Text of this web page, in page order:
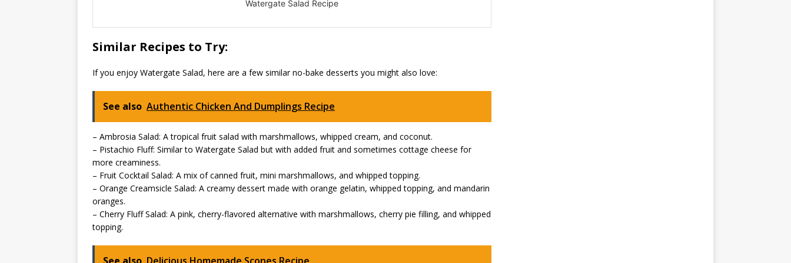
Watergate Salad Recipe
Similar Recipes to Try:
If you enjoy Watergate Salad, here are a few similar no-bake desserts you might also love:
See also Authentic Chicken And Dumplings Recipe
– Ambrosia Salad: A tropical fruit salad with marshmallows, whipped cream, and coconut.
– Pistachio Fluff: Similar to Watergate Salad but with added fruit and sometimes cottage cheese for
more creaminess.
– Fruit Cocktail Salad: A mix of canned fruit, mini marshmallows, and whipped topping.
– Orange Creamsicle Salad: A creamy dessert made with orange gelatin, whipped topping, and mandarin
oranges.
– Cherry Fluff Salad: A pink, cherry-flavored alternative with marshmallows, cherry pie filling, and whipped
topping.